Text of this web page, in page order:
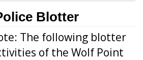
Blotter
The following blotter
of the Wolf Point